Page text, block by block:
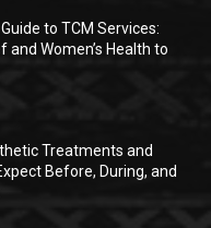
to TCM Services:
and Women’s Health to
Treatments and
Before, During, and